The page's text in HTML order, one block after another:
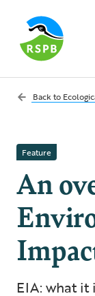
Back to
Feature
An
EIA: what it